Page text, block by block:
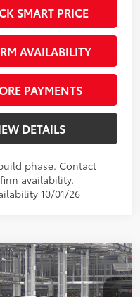
Fabric
SMART PRICE
AVAILABILITY
PAYMENTS
DETAILS
phase. Contact
availability.
10/01/26
Cross
$32,025